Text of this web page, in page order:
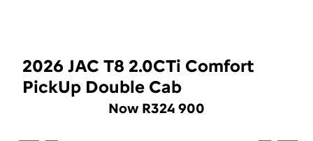
2026 JAC T8 2.0CTi Comfort
PickUp Double Cab
Now R324 900